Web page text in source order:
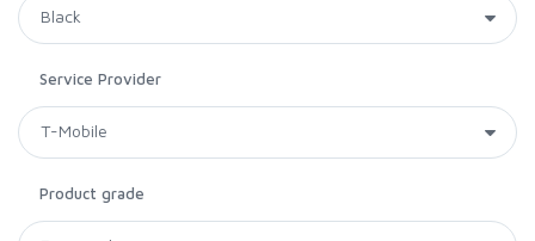
Service Provider
Product grade